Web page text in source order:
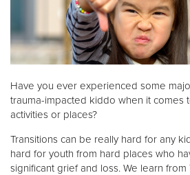
$250
$100
Donate
Have you ever experienced some
trauma-impacted kiddo when it comes
activities or places?
Transitions can be really hard for any
hard for youth from hard places who
significant grief and loss. We learn from